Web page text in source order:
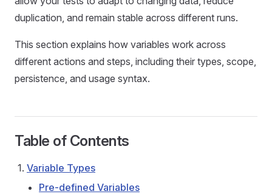
duplication, and remain stable across different runs.
This section explains how variables work across
different actions and steps, including their types, scope,
persistence, and usage syntax.
Table of Contents
Variable Types
Pre-defined Variables